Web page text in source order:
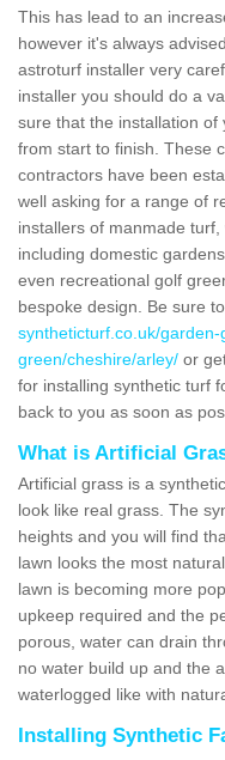
This has lead to an
however it's always
astroturf installer very
installer you should do a
sure that the installation
from start to finish. These
contractors have been
well asking for a range of
installers of manmade
including domestic
even recreational golf
bespoke design. Be sure
syntheticturf.co.uk/
green/cheshire/arley/ or
for installing synthetic turf
back to you as soon as
What is Artificial
Artificial grass is a
look like real grass. The
heights and you will find
lawn looks the most
lawn is becoming more
upkeep required and the
porous, water can drain
no water build up and the
waterlogged like with
Installing Synthetic